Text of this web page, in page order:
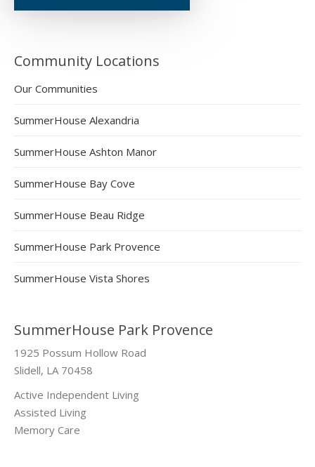
Community Locations
Our Communities
SummerHouse Alexandria
SummerHouse Ashton Manor
SummerHouse Bay Cove
SummerHouse Beau Ridge
SummerHouse Park Provence
SummerHouse Vista Shores
SummerHouse Park Provence
1925 Possum Hollow Road
Slidell, LA 70458
Active Independent Living
Assisted Living
Memory Care